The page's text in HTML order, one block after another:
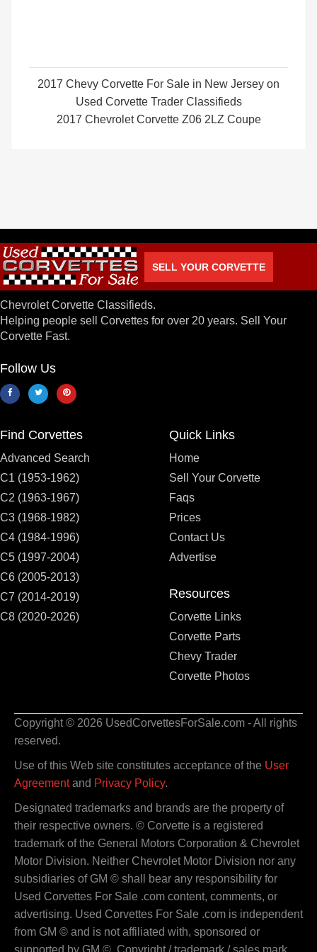
2017 Chevy Corvette For Sale in New Jersey on
Used Corvette Trader Classifieds
2017 Chevrolet Corvette Z06 2LZ Coupe
SELL YOUR CORVETTE
Chevrolet Corvette Classifieds.
Helping people sell Corvettes for over 20 years. Sell Your
Corvette Fast.
Follow Us
Find Corvettes
Advanced Search
C1 (1953-1962)
C2 (1963-1967)
C3 (1968-1982)
C4 (1984-1996)
C5 (1997-2004)
C6 (2005-2013)
C7 (2014-2019)
C8 (2020-2026)
Quick Links
Home
Sell Your Corvette
Faqs
Prices
Contact Us
Advertise
Resources
Corvette Links
Corvette Parts
Chevy Trader
Corvette Photos
Copyright © 2026 UsedCorvettesForSale.com - All rights
reserved.
Use of this Web site constitutes acceptance of the User
Agreementand Privacy Policy.
Designated trademarks and brands are the property of
their respective owners. © Corvette is a registered
trademark of the General Motors Corporation & Chevrolet
Motor Division. Neither Chevrolet Motor Division nor any
subsidiaries of GM © shall bear any responsibility for
Used Corvettes For Sale .com content, comments, or
advertising. Used Corvettes For Sale .com is independent
from GM © and is not affiliated with, sponsored or